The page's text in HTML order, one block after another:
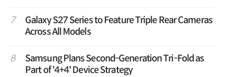
7
Galaxy S27 Series to Feature Triple Rear Cameras
Across All Models
8
Samsung Plans Second-Generation Tri-Fold as
Part of '4+4' Device Strategy